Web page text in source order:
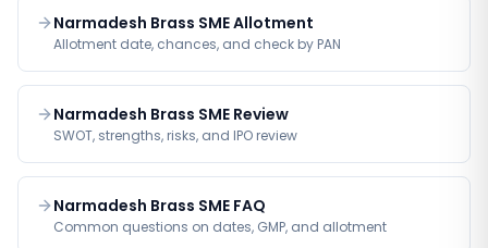
Narmadesh Brass SME Allotment
Allotment date, chances, and check by PAN
Narmadesh Brass SME Review
SWOT, strengths, risks, and IPO review
Narmadesh Brass SME FAQ
Common questions on dates, GMP, and allotment